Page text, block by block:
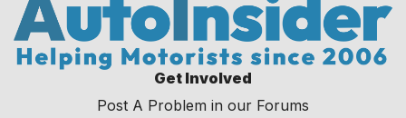
Get Involved
Post A Problem in our Forums